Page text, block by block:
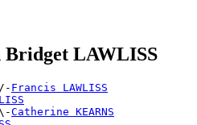
Bridget LAWLISS
Francis LAWLISS
Catherine KEARNS